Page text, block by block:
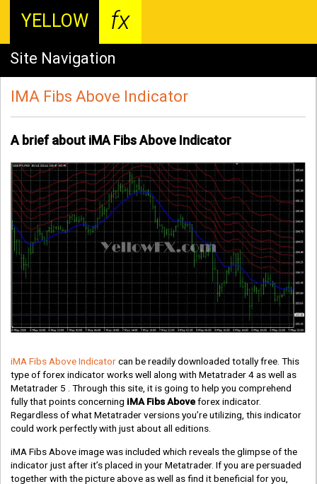
YELLOW fx
Site Navigation
IMA Fibs Above Indicator
A brief about iMA Fibs Above Indicator
iMA Fibs Above Indicatorcan be readily downloaded totally free. This
type of forex indicator works well along with Metatrader 4 as well as
Metatrader 5 . Through this site, it is going to help you comprehend
fully that points concerning iMA Fibs Aboveforex indicator.
Regardless of what Metatrader versions you’re utilizing, this indicator
could work perfectly with just about all editions.
iMA Fibs Above image was included which reveals the glimpse of the
indicator just after it’s placed in your Metatrader. If you are persuaded
together with the picture above as well as find it beneficial for you,